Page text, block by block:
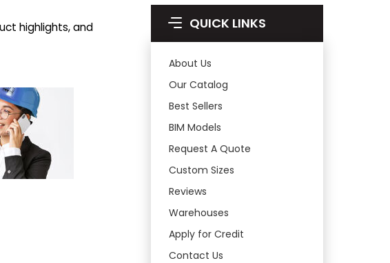
highlights, and
QUICK LINKS
About Us
Our Catalog
Best Sellers
BIM Models
Request A Quote
Custom Sizes
Reviews
Warehouses
Apply for Credit
Contact Us